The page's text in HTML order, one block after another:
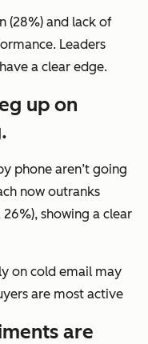
(28%) and lack of
Leaders
a clear edge.
up on
phone aren’t going
now outranks
showing a clear
on cold email may
are most active
are